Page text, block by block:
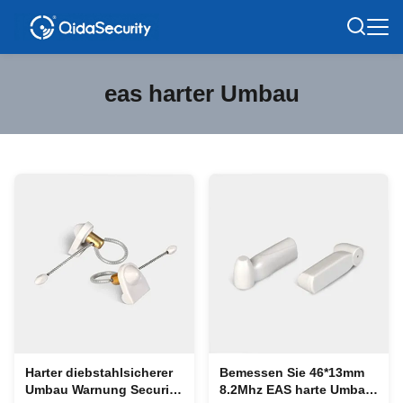
eas harter Umbau
Harter diebstahlsicherer
Umbau Warnung Securit
Bemessen Sie 46*13mm
8.2Mhz EAS harte Umbau-